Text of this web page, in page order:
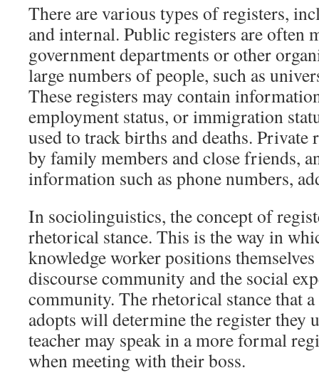
There are various types of registers,
and internal. Public registers are often
government departments or other
large numbers of people, such as
These registers may contain
employment status, or immigration
used to track births and deaths. Private
by family members and close friends,
information such as phone numbers,
In sociolinguistics, the concept of
rhetorical stance. This is the way in
knowledge worker positions
discourse community and the social
community. The rhetorical stance that
adopts will determine the register they
teacher may speak in a more formal
when meeting with their boss.